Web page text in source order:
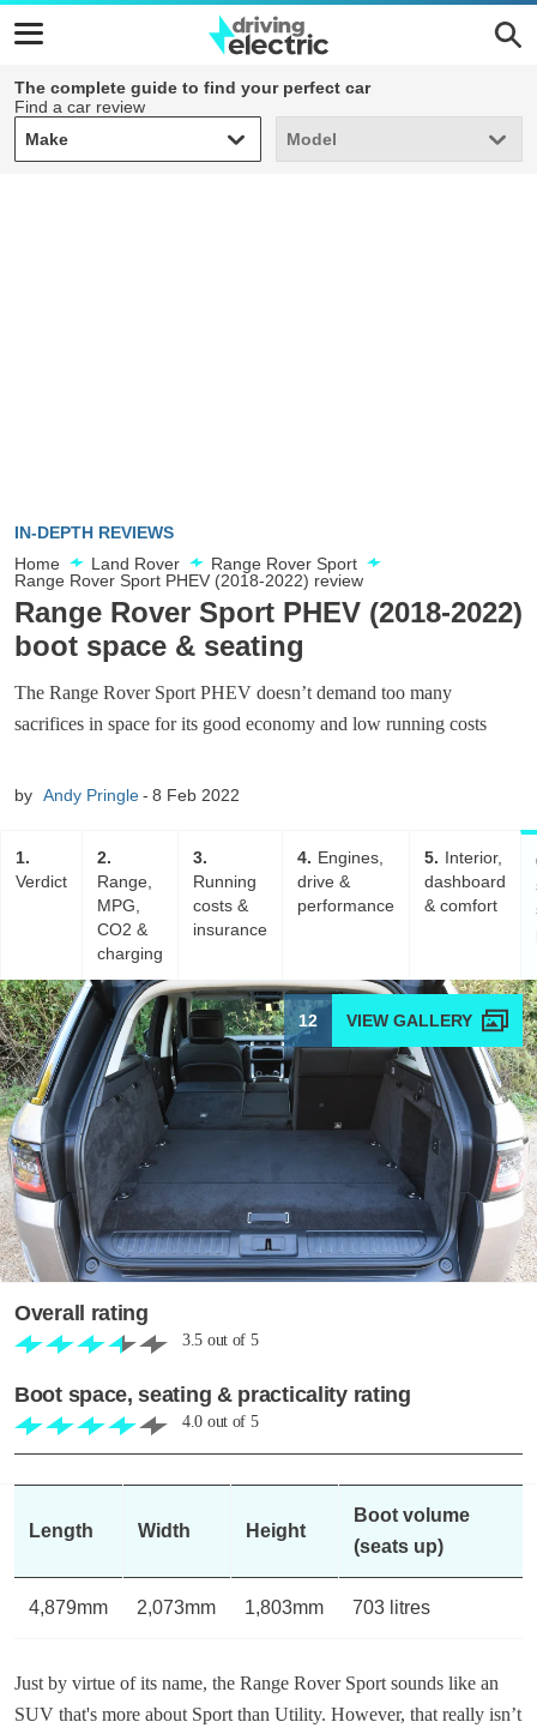
The complete guide to find your perfect car
Find a car review
Make
Make Model
Model
IN-DEPTH REVIEWS
Home
Land Rover
Range Rover Sport
Range Rover Sport PHEV (2018-2022) review
Range Rover Sport PHEV (2018-2022)
boot space & seating
The Range Rover Sport PHEV doesn’t demand too many
sacrifices in space for its good economy and low running costs
by Andy Pringle 8 Feb 2022
1
Verdict
2
Range,
MPG,
CO2 &
charging
3
Running
costs &
insurance
4
Engines,
drive &
performance
5
Interior,
dashboard
& comfort
12
Overall rating
3.5 out of 5
Boot space, seating & practicality rating
4.0 out of 5
Length Width Height
Boot volume
(seats up)
4,879mm 2,073mm 1,803mm 703 litres
Just by virtue of its name, the Range Rover Sport sounds like an
SUV that's more about Sport than Utility. However, that really isn’t